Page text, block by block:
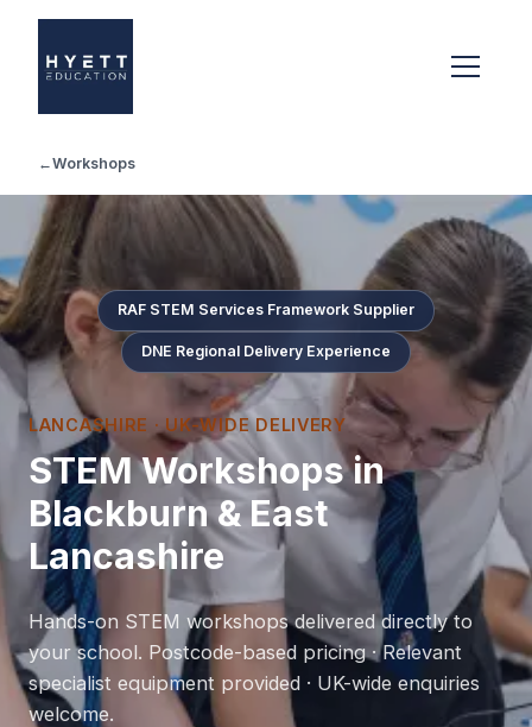
←Workshops
RAF STEM Services Framework Supplier
DNE Regional Delivery Experience
LANCASHIRE · UK-WIDE DELIVERY
STEM Workshops in
Blackburn & East
Lancashire
Hands-on STEM workshops delivered directly to
your school. Postcode-based pricing · Relevant
specialist equipment provided · UK-wide enquiries
welcome.